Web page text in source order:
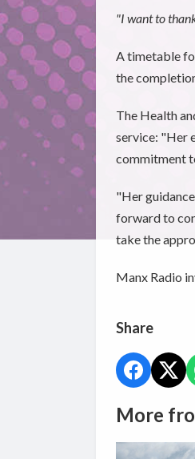
"I want to
A timetable
the
The Health
service: "Her
commitment
"Her
forward to
take the
Manx Radio
Share
More